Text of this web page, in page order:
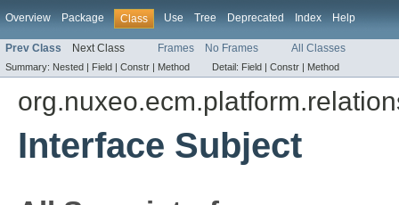
Overview Package Class Use Tree Deprecated Index Help
Prev Class Next Class Frames No Frames All Classes
Summary: Nested | Field | Constr | Method Detail: Field | Constr | Method
Interface Subject